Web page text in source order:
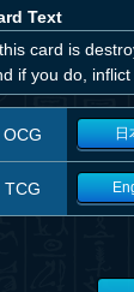
Text
card is
if you do,
OCG 日
TCG